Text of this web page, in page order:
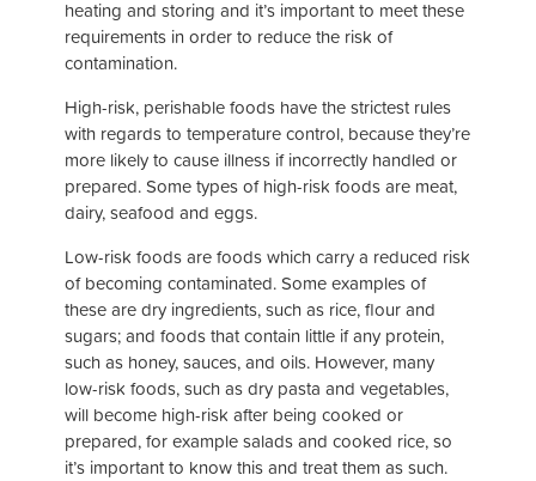
heating and storing and it’s important to meet these
requirements in order to reduce the risk of
contamination.
High-risk, perishable foods have the strictest rules
with regards to temperature control, because they’re
more likely to cause illness if incorrectly handled or
prepared. Some types of high-risk foods are meat,
dairy, seafood and eggs.
Low-risk foods are foods which carry a reduced risk
of becoming contaminated. Some examples of
these are dry ingredients, such as rice, flour and
sugars; and foods that contain little if any protein,
such as honey, sauces, and oils. However, many
low-risk foods, such as dry pasta and vegetables,
will become high-risk after being cooked or
prepared, for example salads and cooked rice, so
it’s important to know this and treat them as such.